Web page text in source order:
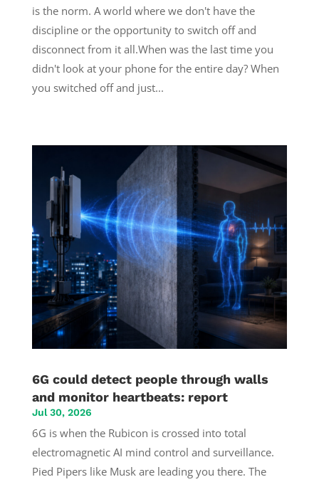
is the norm. A world where we don't have the
discipline or the opportunity to switch off and
disconnect from it all.When was the last time you
didn't look at your phone for the entire day? When
you switched off and just...
6G could detect people through walls
and monitor heartbeats: report
Jul 30, 2026
6G is when the Rubicon is crossed into total
electromagnetic AI mind control and surveillance.
Pied Pipers like Musk are leading you there. The